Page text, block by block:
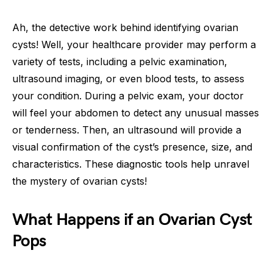
Ah, the detective work behind identifying ovarian
cysts! Well, your healthcare provider may perform a
variety of tests, including a pelvic examination,
ultrasound imaging, or even blood tests, to assess
your condition. During a pelvic exam, your doctor
will feel your abdomen to detect any unusual masses
or tenderness. Then, an ultrasound will provide a
visual confirmation of the cyst’s presence, size, and
characteristics. These diagnostic tools help unravel
the mystery of ovarian cysts!
What Happens if an Ovarian Cyst
Pops